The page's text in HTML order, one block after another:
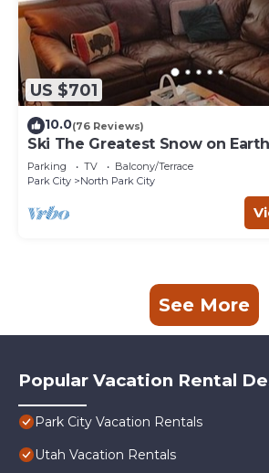
US $701
10.0(76 Reviews)
Ski The Greatest Snow on
Parking TV
Balcony/Terrace
Park City
North Park City
See More
Popular Vacation Rental
Park City Vacation Rentals
Utah Vacation Rentals